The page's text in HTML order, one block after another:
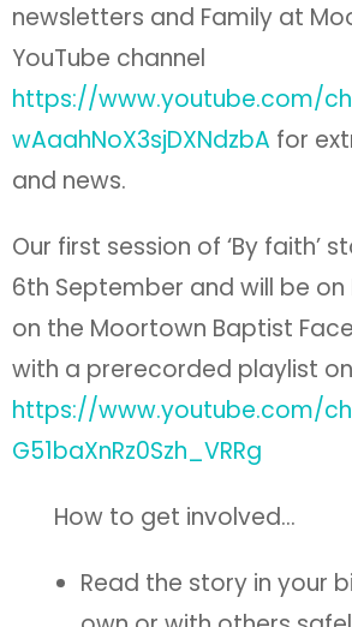
newsletters and Family at
YouTube channel
https://www.youtube.com/
wAaahNoX3sjDXNdzbA for
and news.
Our first session of ‘By faith’
6th September and will be on
on the Moortown Baptist
with a prerecorded playlist
https://www.youtube.com/
G51baXnRz0Szh_VRRg
How to get involved…
Read the story in your